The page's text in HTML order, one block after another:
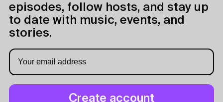
episodes, follow hosts, and stay up
to date with music, events, and
stories.